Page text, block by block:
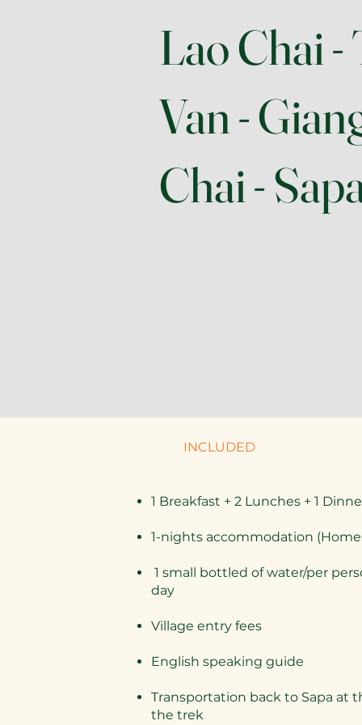
Lao Chai -
Van -
Chai -
INCLUDED
1 Breakfast + 2 Lunches + 1
1-nights accommodation
1 small bottled of water/per
day
Village entry fees
English speaking guide
​Transportation back to Sapa at
the trek